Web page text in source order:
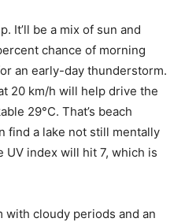
It’ll be a mix of sun and
chance of morning
an early-day thunderstorm.
20 km/h will help drive the
29°C. That’s beach
find a lake not still mentally
index will hit 7, which is
with cloudy periods and an